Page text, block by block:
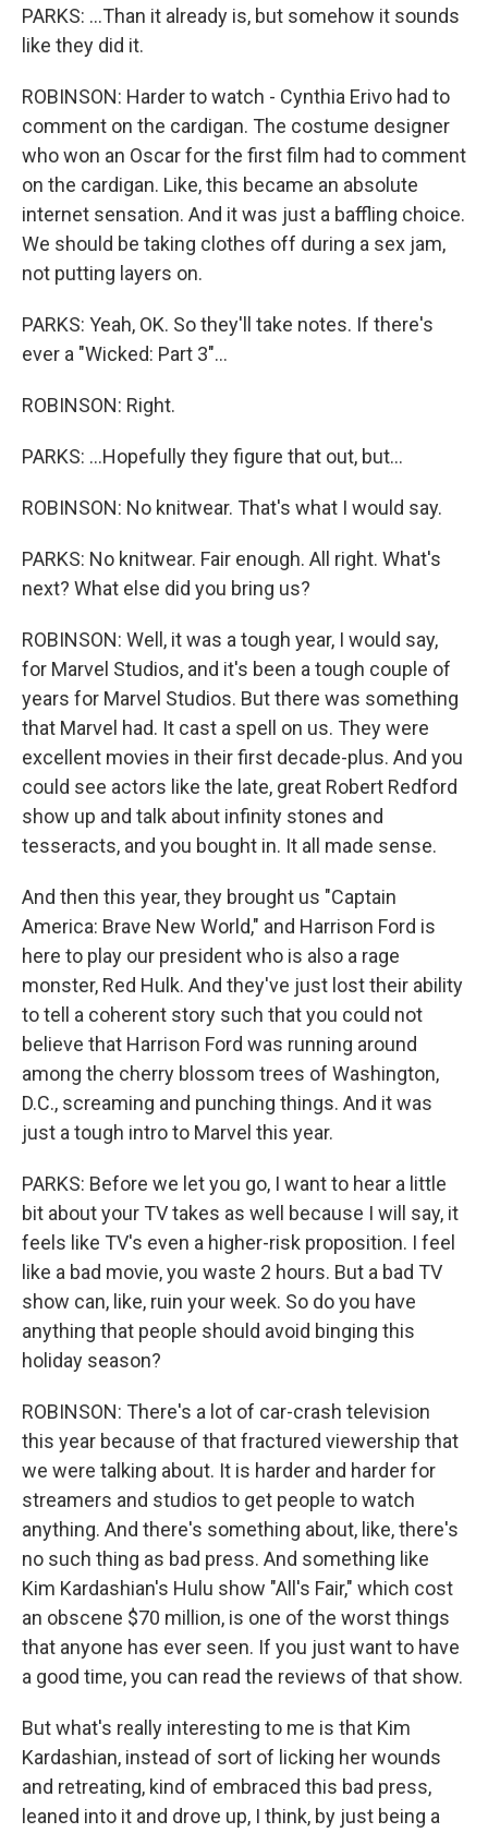
PARKS: ...Than it already is, but somehow it sounds
like they did it.
ROBINSON: Harder to watch - Cynthia Erivo had to
comment on the cardigan. The costume designer
who won an Oscar for the first film had to comment
on the cardigan. Like, this became an absolute
internet sensation. And it was just a baffling choice.
We should be taking clothes off during a sex jam,
not putting layers on.
PARKS: Yeah, OK. So they'll take notes. If there's
ever a "Wicked: Part 3"...
ROBINSON: Right.
PARKS: ...Hopefully they figure that out, but...
ROBINSON: No knitwear. That's what I would say.
PARKS: No knitwear. Fair enough. All right. What's
next? What else did you bring us?
ROBINSON: Well, it was a tough year, I would say,
for Marvel Studios, and it's been a tough couple of
years for Marvel Studios. But there was something
that Marvel had. It cast a spell on us. They were
excellent movies in their first decade-plus. And you
could see actors like the late, great Robert Redford
show up and talk about infinity stones and
tesseracts, and you bought in. It all made sense.
And then this year, they brought us "Captain
America: Brave New World," and Harrison Ford is
here to play our president who is also a rage
monster, Red Hulk. And they've just lost their ability
to tell a coherent story such that you could not
believe that Harrison Ford was running around
among the cherry blossom trees of Washington,
D.C., screaming and punching things. And it was
just a tough intro to Marvel this year.
PARKS: Before we let you go, I want to hear a little
bit about your TV takes as well because I will say, it
feels like TV's even a higher-risk proposition. I feel
like a bad movie, you waste 2 hours. But a bad TV
show can, like, ruin your week. So do you have
anything that people should avoid binging this
holiday season?
ROBINSON: There's a lot of car-crash television
this year because of that fractured viewership that
we were talking about. It is harder and harder for
streamers and studios to get people to watch
anything. And there's something about, like, there's
no such thing as bad press. And something like
Kim Kardashian's Hulu show "All's Fair," which cost
an obscene $70 million, is one of the worst things
that anyone has ever seen. If you just want to have
a good time, you can read the reviews of that show.
But what's really interesting to me is that Kim
Kardashian, instead of sort of licking her wounds
and retreating, kind of embraced this bad press,
leaned into it and drove up, I think, by just being a